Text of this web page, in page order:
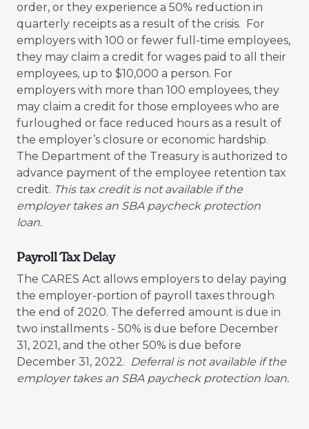
order, or they experience a 50% reduction in
quarterly receipts as a result of the crisis. For
employers with 100 or fewer full-time employees,
they may claim a credit for wages paid to all their
employees, up to $10,000 a person. For
employers with more than 100 employees, they
may claim a credit for those employees who are
furloughed or face reduced hours as a result of
the employer’s closure or economic hardship.
The Department of the Treasury is authorized to
advance payment of the employee retention tax
credit. This tax credit is not available if the
employer takes an SBA paycheck protection
loan.
Payroll Tax Delay
The CARES Act allows employers to delay paying
the employer-portion of payroll taxes through
the end of 2020. The deferred amount is due in
two installments - 50% is due before December
31, 2021, and the other 50% is due before
December 31, 2022. Deferral is not available if the
employer takes an SBA paycheck protection loan.